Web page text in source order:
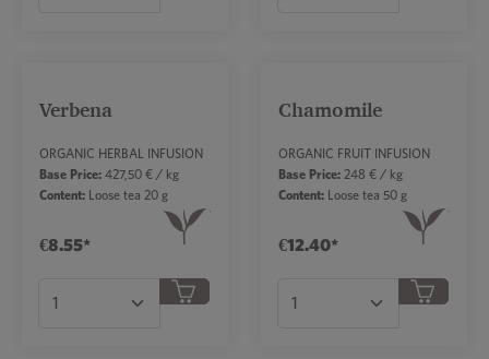
Verbena
ORGANIC HERBAL INFUSION
Base Price: 427,50 € / kg
Content: Loose tea 20 g
€8.55*
Product Quantity: Enter the desired
Chamomile
ORGANIC FRUIT INFUSION
Base Price: 248 € / kg
Content: Loose tea 50 g
€12.40*
Product Quantity: